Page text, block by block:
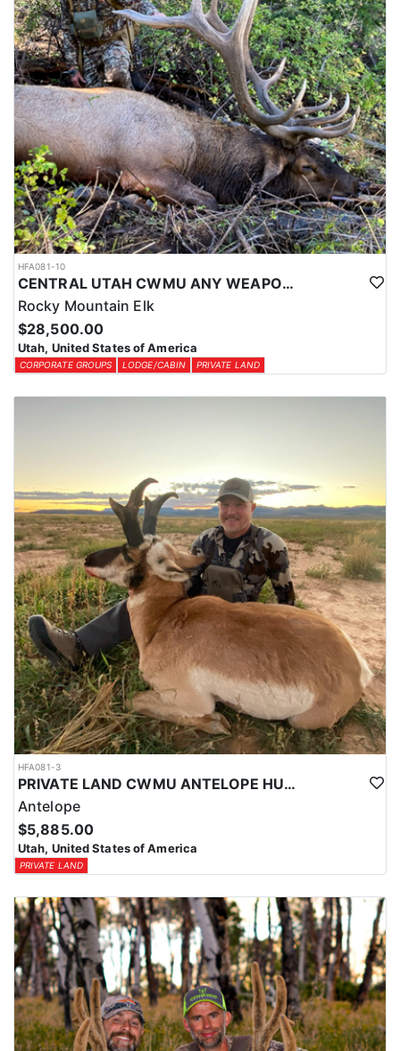
HFA081-10
CENTRAL UTAH CWMU ANY WEAPON TROPHY ELK HUNT
Rocky Mountain Elk
$28,500.00
Utah, United States of America
CORPORATE GROUPS LODGE/CABIN PRIVATE LAND
HFA081-3
PRIVATE LAND CWMU ANTELOPE HUNT IN UTAH
Antelope
$5,885.00
Utah, United States of America
PRIVATE LAND